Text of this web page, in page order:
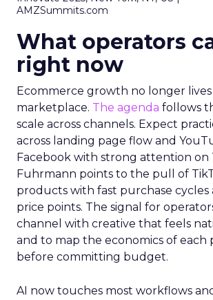
AMZSummits.com
What operators
right now
Ecommerce growth no longer lives
marketplace. The agenda follows
scale across channels. Expect
across landing page flow and
Facebook with strong attention on
Fuhrmann points to the pull of
products with fast purchase cycles
price points. The signal for
channel with creative that feels
and to map the economics of each
before committing budget.
AI now touches most workflows